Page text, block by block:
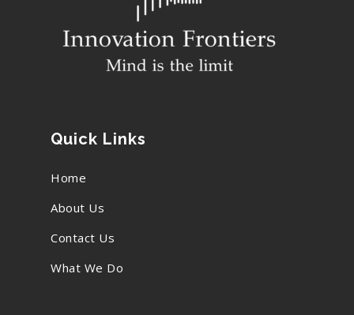
Quick Links
Home
About Us
Contact Us
What We Do